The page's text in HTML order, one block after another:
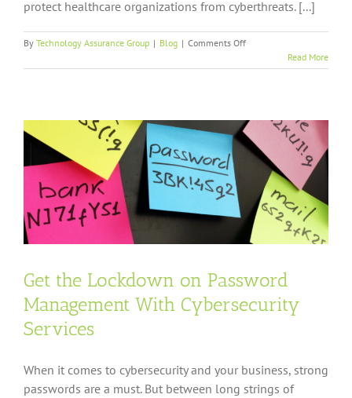
protect healthcare organizations from cyberthreats. [...]
By Technology Assurance Group | Blog | Comments Offon
Healthcare
and
Zero-
Trust
Approach
Read More
Get the Lockdown on Password
Management With Cybersecurity
Services
When it comes to cybersecurity and your business, strong
passwords are a must. But between long strings of